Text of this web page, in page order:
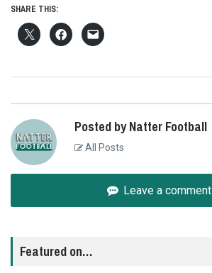
SHARE THIS:
Posted by Natter Football
All Posts
Leave a comment
Featured on…